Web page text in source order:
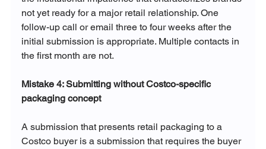
not yet ready for a major retail relationship. One
follow-up call or email three to four weeks after the
initial submission is appropriate. Multiple contacts in
the first month are not.
Mistake 4: Submitting without Costco-specific
packaging concept
A submission that presents retail packaging to a
Costco buyer is a submission that requires the buyer